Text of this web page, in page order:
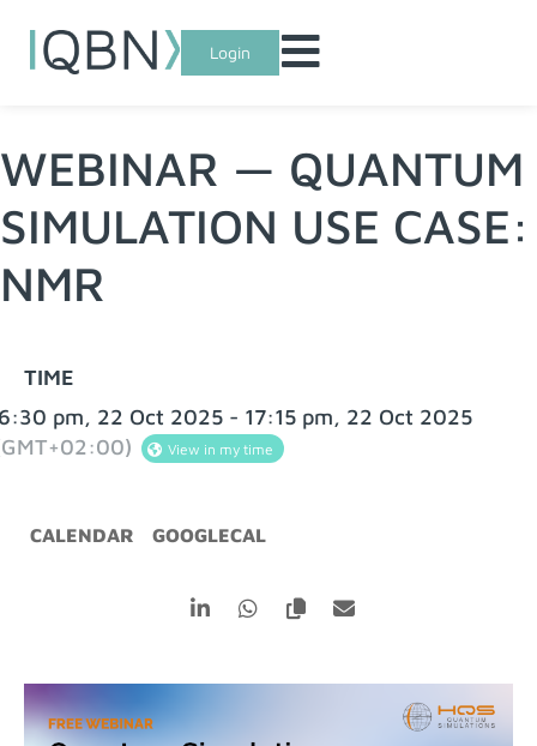
Login
WEBINAR — QUANTUM
SIMULATION USE CASE:
NMR
TIME
pm, 22 Oct 2025 - 17:15 pm, 22 Oct 2025
View in my time
CALENDAR GOOGLECAL